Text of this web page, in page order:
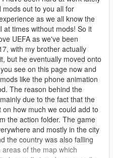
" into this
- data
within OpenIV:
- data
location within OpenIV:
- data - tune
location within OpenIV:
- audio - config
in this location within OpenIV:
out to you all for
as we all know the
at times without mods! So it
UEFA as we've been
with my brother actually
but he eventually moved onto
see on this page now and
like the phone animation
The reason behind the
due to the fact that the
how much we could add to
the action folder. The game
and mostly in the city
the country was also falling
of the map which